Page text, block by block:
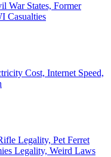
War States, Former
Casualties
Cost, Internet Speed,
Legality, Pet Ferret
Legality, Weird Laws